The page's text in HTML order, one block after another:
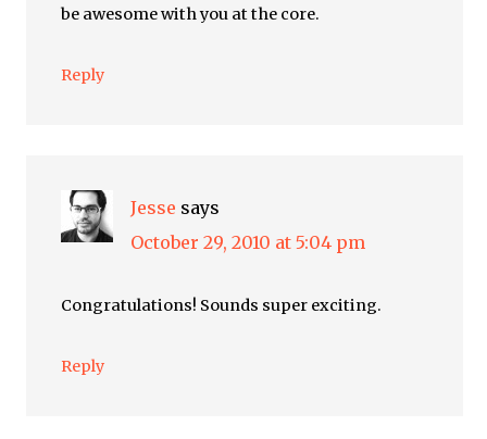
be awesome with you at the core.
Reply
Jesse says
October 29, 2010 at 5:04 pm
Congratulations! Sounds super exciting.
Reply